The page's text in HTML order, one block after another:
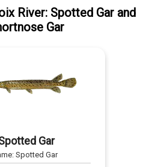
River: Spotted Gar and
Gar
Gar
Spotted Gar